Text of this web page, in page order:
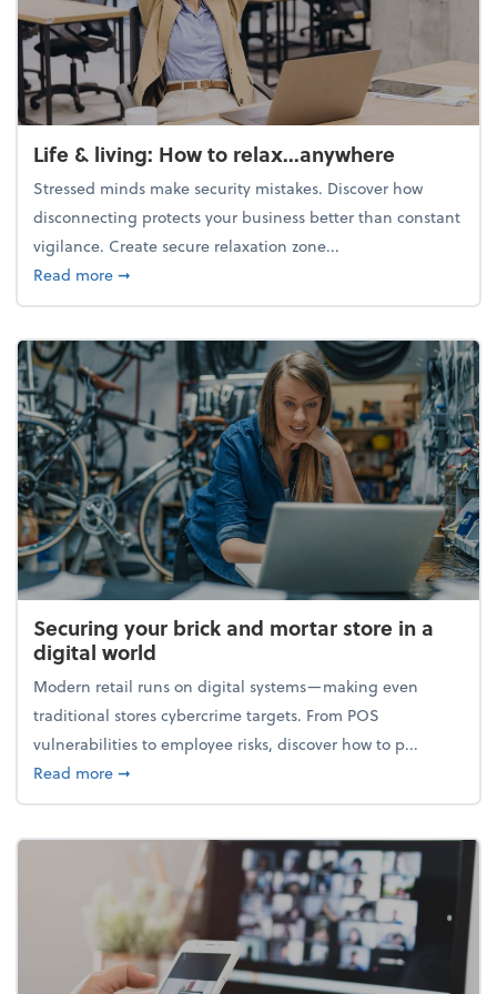
Life & living: How to relax...anywhere
Stressed minds make security mistakes. Discover how
disconnecting protects your business better than constant
vigilance. Create secure relaxation zone...
Read moreabout Life & living: How to relax...anywhere
➞
Securing your brick and mortar store in a
digital world
Modern retail runs on digital systems—making even
traditional stores cybercrime targets. From POS
vulnerabilities to employee risks, discover how to p...
Read moreabout Securing your brick and mortar store in a
➞